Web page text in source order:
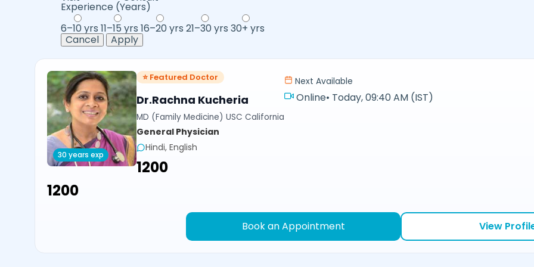
Experience (Years)
6–10 yrs 11–15 yrs 16–20 yrs 21–30 yrs 30+ yrs
Cancel
Apply
30 years exp
⭐ Featured Doctor
Dr.Rachna Kucheria
MD (Family Medicine) USC California
General Physician
Hindi, English
₹1200
Next Available
Online• Today, 09:40 AM (IST)
₹1200
Book an Appointment View